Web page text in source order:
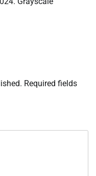
Required fields